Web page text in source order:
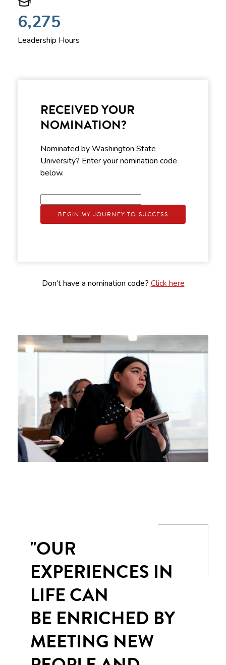
6,275
Leadership Hours
RECEIVED YOUR
NOMINATION?
Nominated by Washington State
University? Enter your nomination code
below.
BEGIN MY JOURNEY TO SUCCESS
Don't have a nomination code? Click here
"OUR
EXPERIENCES IN
LIFE CAN
BE ENRICHED BY
MEETING NEW